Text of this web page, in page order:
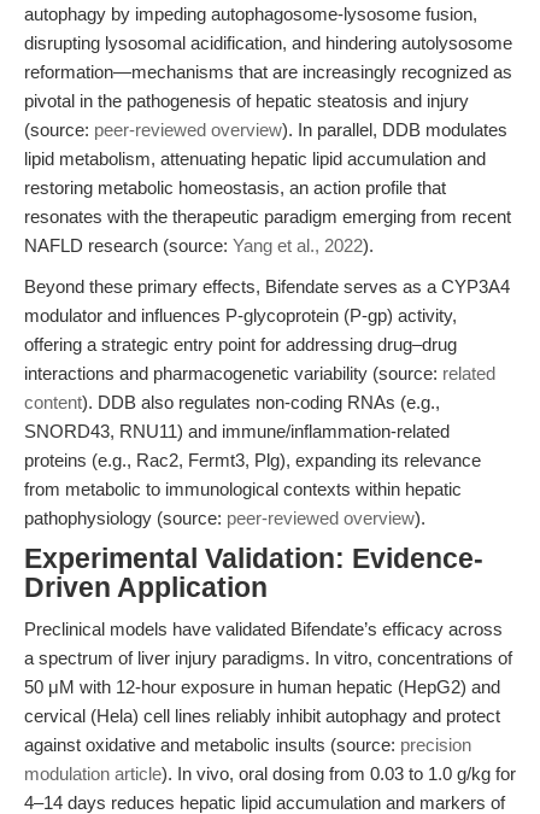
autophagy by impeding autophagosome-lysosome fusion,
disrupting lysosomal acidification, and hindering autolysosome
reformation—mechanisms that are increasingly recognized as
pivotal in the pathogenesis of hepatic steatosis and injury
(source: peer-reviewed overview). In parallel, DDB modulates
lipid metabolism, attenuating hepatic lipid accumulation and
restoring metabolic homeostasis, an action profile that
resonates with the therapeutic paradigm emerging from recent
NAFLD research (source: Yang et al., 2022).
Beyond these primary effects, Bifendate serves as a CYP3A4
modulator and influences P-glycoprotein (P-gp) activity,
offering a strategic entry point for addressing drug–drug
interactions and pharmacogenetic variability (source: related
content). DDB also regulates non-coding RNAs (e.g.,
SNORD43, RNU11) and immune/inflammation-related
proteins (e.g., Rac2, Fermt3, Plg), expanding its relevance
from metabolic to immunological contexts within hepatic
pathophysiology (source: peer-reviewed overview).
Experimental Validation: Evidence-
Driven Application
Preclinical models have validated Bifendate’s efficacy across
a spectrum of liver injury paradigms. In vitro, concentrations of
50 μM with 12-hour exposure in human hepatic (HepG2) and
cervical (Hela) cell lines reliably inhibit autophagy and protect
against oxidative and metabolic insults (source: precision
modulation article). In vivo, oral dosing from 0.03 to 1.0 g/kg for
4–14 days reduces hepatic lipid accumulation and markers of